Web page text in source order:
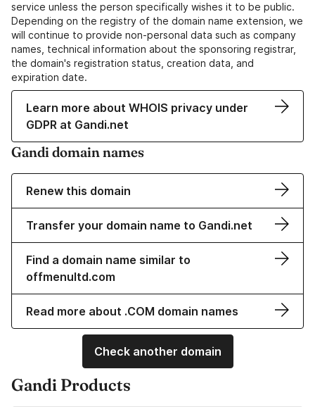
service unless the person specifically wishes it to be public.
Depending on the registry of the domain name extension, we
will continue to provide non-personal data such as company
names, technical information about the sponsoring registrar,
the domain's registration status, creation data, and
expiration date.
Learn more about WHOIS privacy under
GDPR at Gandi.net
Gandi domain names
Renew this domain
Transfer your domain name to Gandi.net
Find a domain name similar to
offmenultd.com
Read more about .COM domain names
Check another domain
Gandi Products